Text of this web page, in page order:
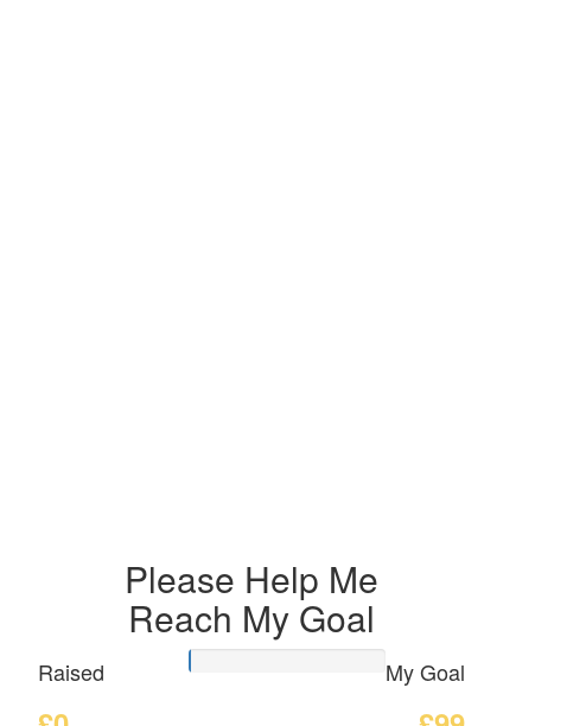
Please Help Me
Reach My Goal
Raised My Goal